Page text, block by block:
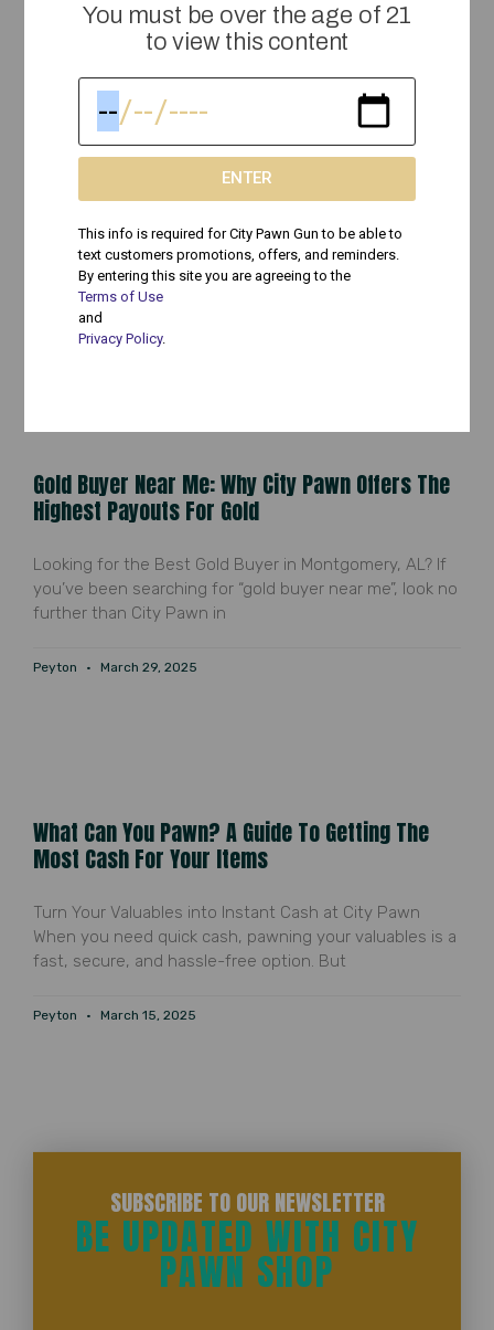
Cash For Guitars, Gaming Consoles, Laptops &
More: Sell Your Gear At City Pawn
consoles, laptops, cameras, tools, or other valuable
gear sitting unused,
Peyton April 12, 2025
Gold Buyer Near Me: Why City Pawn Offers The
Highest Payouts For Gold
Looking for the Best Gold Buyer in Montgomery, AL? If
you’ve been searching for “gold buyer near me”, look no
further than City Pawn in
Peyton March 29, 2025
What Can You Pawn? A Guide To Getting The
Most Cash For Your Items
Turn Your Valuables into Instant Cash at City Pawn
When you need quick cash, pawning your valuables is a
fast, secure, and hassle-free option. But
Peyton March 15, 2025
SUBSCRIBE TO OUR NEWSLETTER
BE UPDATED WITH CITY
PAWN SHOP
You must be over the age of 21
to view this content
ENTER
This info is required for City Pawn Gun to be able to
text customers promotions, offers, and reminders.
By entering this site you are agreeing to the
Terms of Use
and
Privacy Policy.